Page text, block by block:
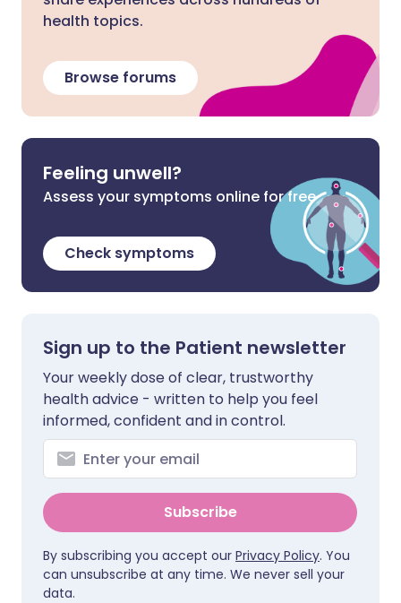
health topics.
Browse forums
Feeling unwell?
Assess your symptoms online for free
Check symptoms
Sign up to the Patient newsletter
Your weekly dose of clear, trustworthy
health advice - written to help you feel
informed, confident and in control.
Subscribe
By subscribing you accept our Privacy Policy. You
can unsubscribe at any time. We never sell your
data.